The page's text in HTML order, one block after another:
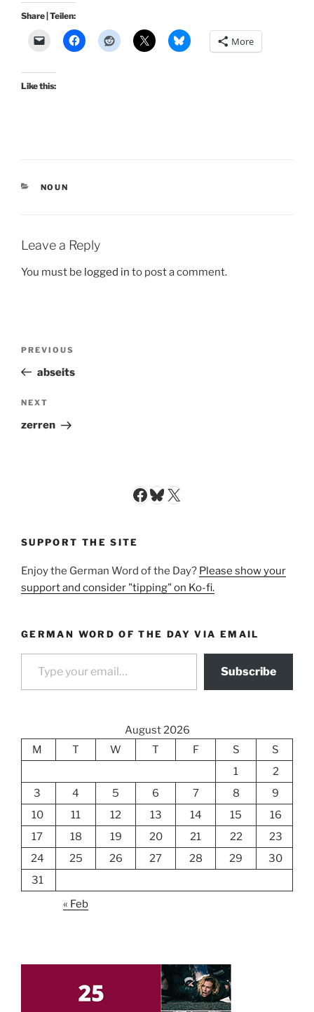
Share | Teilen:
More
Like this:
CATEGORIES
NOUN
Leave a Reply
You must be logged in to post a comment.
Previous
Post
PREVIOUS
abseits
Next
Post
NEXT
zerren
Facebook
Bluesky
X
SUPPORT THE SITE
Enjoy the German Word of the Day? Please show your
support and consider "tipping" on Ko-fi.
GERMAN WORD OF THE DAY VIA EMAIL
Type your email…
Subscribe
August 2026
M
T W T F S
S
1
2
3
4 5 6 7 8
9
10
11 12 13 14 15
16
17
18 19 20 21 22
23
24
25 26 27 28 29
30
31
« Feb